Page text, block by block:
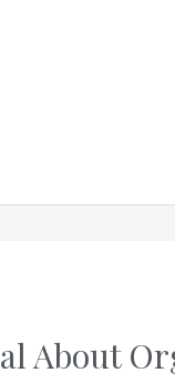
About